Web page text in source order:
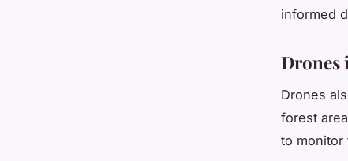
informed
Drones
Drones
forest
to monitor